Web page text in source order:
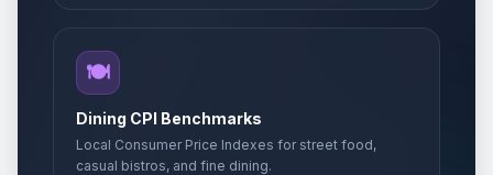
🍽️
Dining CPI Benchmarks
Local Consumer Price Indexes for street food,
casual bistros, and fine dining.